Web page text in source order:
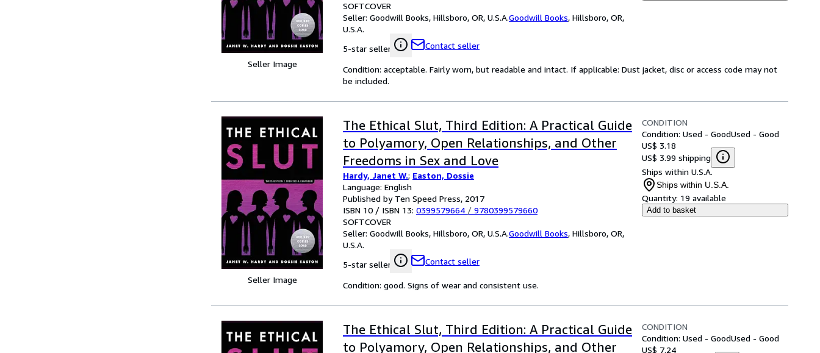
Seller Image
SOFTCOVER
Seller: Goodwill Books, Hillsboro, OR, U.S.A.Goodwill Books, Hillsboro, OR,
U.S.A.
5-star seller
Contact seller
Condition: acceptable. Fairly worn, but readable and intact. If applicable: Dust jacket, disc or access code may not
be included.
Seller Image
The Ethical Slut, Third Edition: A Practical Guide
to Polyamory, Open Relationships, and Other
Freedoms in Sex and Love
Hardy, Janet W.; Easton, Dossie
Language: English
Published by Ten Speed Press, 2017
ISBN 10 / ISBN 13: 0399579664 / 9780399579660
SOFTCOVER
Seller: Goodwill Books, Hillsboro, OR, U.S.A.Goodwill Books, Hillsboro, OR,
U.S.A.
5-star seller
Contact seller
CONDITION
Condition: Used - GoodUsed - Good
US$ 3.18
US$ 3.99 shipping
Ships within U.S.A.
Ships within U.S.A.
Quantity: 19 available
Add to basket
Condition: good. Signs of wear and consistent use.
The Ethical Slut, Third Edition: A Practical Guide
to Polyamory, Open Relationships, and Other
CONDITION
Condition: Used - GoodUsed - Good
US$ 7.24